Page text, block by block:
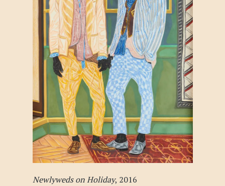
Newlyweds on Holiday, 2016